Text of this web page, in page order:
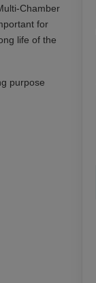
Chamber
for
life of the
purpose